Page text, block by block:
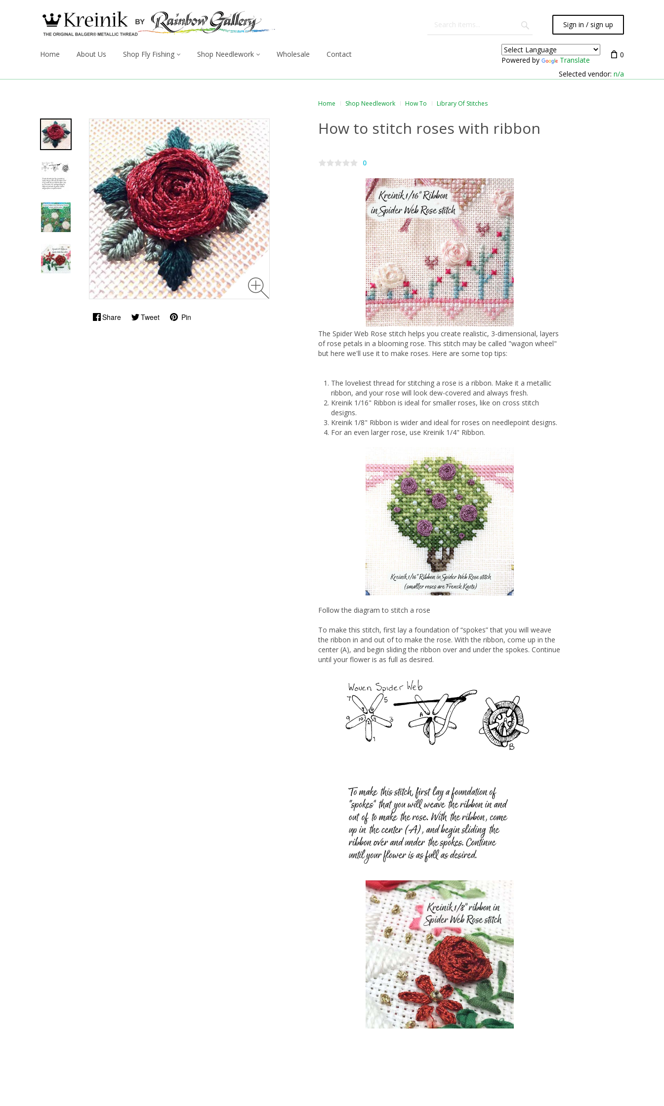
Sign in / sign up
Home About Us Shop Fly Fishing Shop Needlework Wholesale Contact
Powered by Translate
0
Selected vendor: n/a
Share Tweet Pin
Home Shop Needlework How To Library Of Stitches
How to stitch roses with ribbon
0
The Spider Web Rose stitch helps you create realistic, 3-dimensional, layers
of rose petals in a blooming rose. This stitch may be called "wagon wheel"
but here we'll use it to make roses. Here are some top tips:
The loveliest thread for stitching a rose is a ribbon. Make it a metallic
ribbon, and your rose will look dew-covered and always fresh.
Kreinik 1/16" Ribbon is ideal for smaller roses, like on cross stitch
designs.
Kreinik 1/8" Ribbon is wider and ideal for roses on needlepoint designs.
For an even larger rose, use Kreinik 1/4" Ribbon.
Follow the diagram to stitch a rose
To make this stitch, first lay a foundation of “spokes” that you will weave
the ribbon in and out of to make the rose. With the ribbon, come up in the
center (A), and begin sliding the ribbon over and under the spokes. Continue
until your flower is as full as desired.